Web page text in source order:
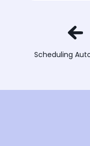
Scheduling